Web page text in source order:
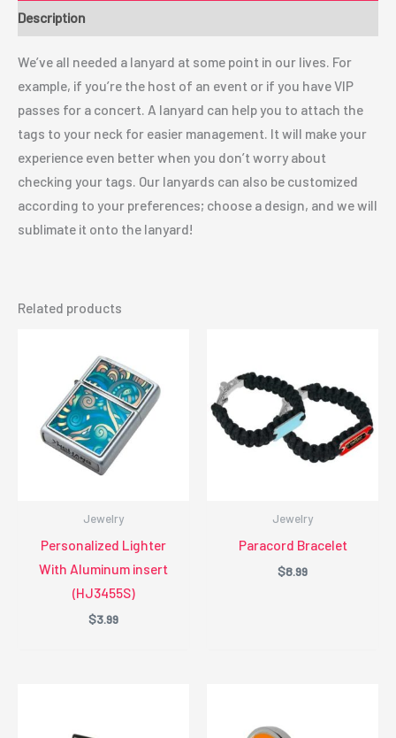
Description
We’ve all needed a lanyard at some point in our lives. For
example, if you’re the host of an event or if you have VIP
passes for a concert. A lanyard can help you to attach the
tags to your neck for easier management. It will make your
experience even better when you don’t worry about
checking your tags. Our lanyards can also be customized
according to your preferences; choose a design, and we will
sublimate it onto the lanyard!
Related products
Jewelry
Personalized Lighter
With Aluminum insert
(HJ3455S)
$3.99
Jewelry
Paracord Bracelet
$8.99